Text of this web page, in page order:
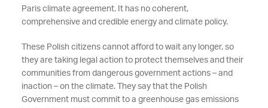
Paris climate agreement. It has no coherent,
comprehensive and credible energy and climate policy.
These Polish citizens cannot afford to wait any longer, so
they are taking legal action to protect themselves and their
communities from dangerous government actions – and
inaction – on the climate. They say that the Polish
Government must commit to a greenhouse gas emissions